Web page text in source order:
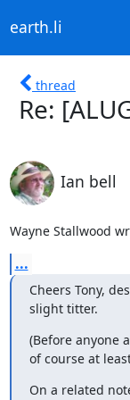
earth.li
thread
Re:
Ian bell
Wayne Stallwood
...
Cheers Tony,
slight titter.
(Before anyone
of course at
On a related